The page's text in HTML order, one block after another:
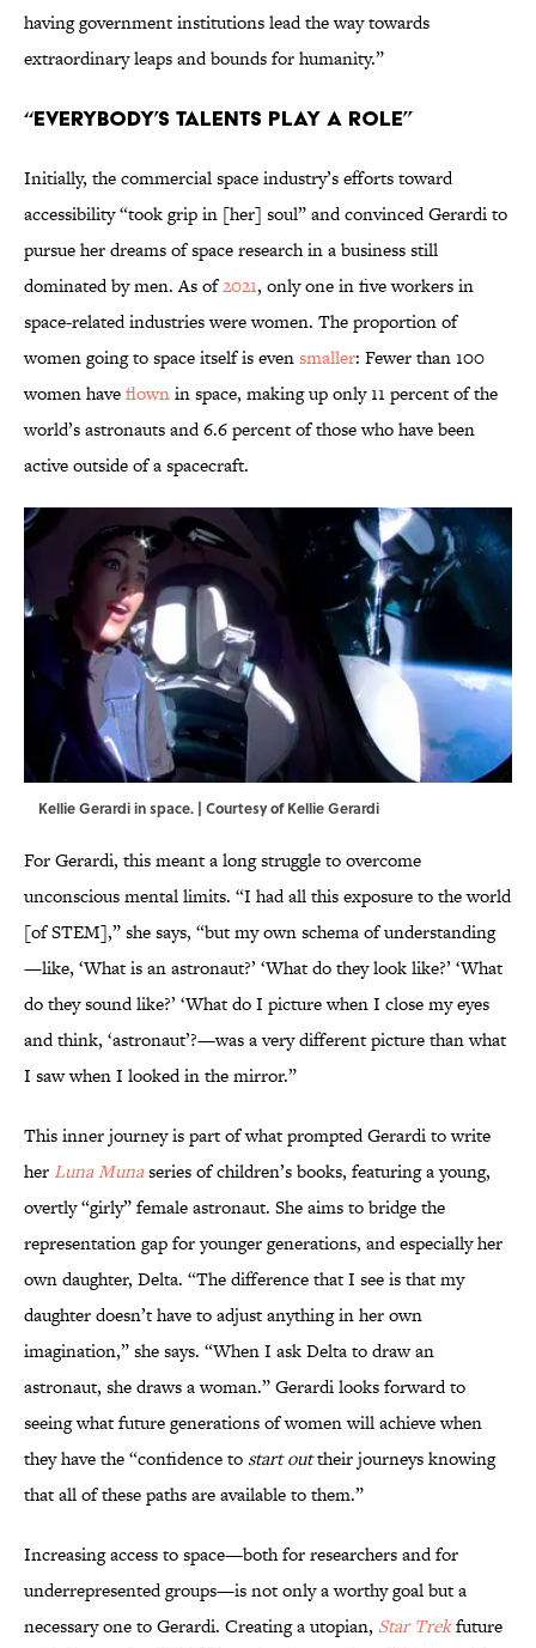
having government institutions lead the way towards
extraordinary leaps and bounds for humanity.”
“Everybody’s Talents Play a Role”
Initially, the commercial space industry’s efforts toward
accessibility “took grip in [her] soul” and convinced Gerardi to
pursue her dreams of space research in a business still
dominated by men. As of2021, only one in five workers in
space-related industries were women. The proportion of
women going to space itself is evensmaller: Fewer than 100
women haveflownin space, making up only 11 percent of the
world’s astronauts and 6.6 percent of those who have been
active outside of a spacecraft.
Kellie Gerardi in space. | Courtesy of Kellie Gerardi
For Gerardi, this meant a long struggle to overcome
unconscious mental limits. “I had all this exposure to the world
[of STEM],” she says, “but my own schema of understanding
—like, ‘What is an astronaut?’ ‘What do they look like?’ ‘What
do they sound like?’ ‘What do I picture when I close my eyes
and think, ‘astronaut’?—was a very different picture than what
I saw when I looked in the mirror.”
This inner journey is part of what prompted Gerardi to write
her Luna Munaseries of children’s books, featuring a young,
overtly “girly” female astronaut. She aims to bridge the
representation gap for younger generations, and especially her
own daughter, Delta. “The difference that I see is that my
daughter doesn’t have to adjust anything in her own
imagination,” she says. “When I ask Delta to draw an
astronaut, she draws a woman.” Gerardi looks forward to
seeing what future generations of women will achieve when
they have the “confidence to start outtheir journeys knowing
that all of these paths are available to them.”
Increasing access to space—both for researchers and for
underrepresented groups—is not only a worthy goal but a
necessary one to Gerardi. Creating a utopian, Star Trekfuture